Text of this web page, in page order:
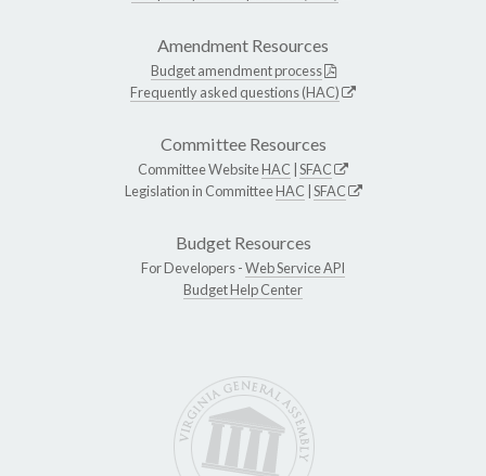
Amendment Resources
Budget amendment process
Frequently asked questions (HAC)
Committee Resources
Committee WebsiteHAC SFAC
Legislation in CommitteeHAC SFAC
Budget Resources
For Developers -Web Service API
Budget Help Center